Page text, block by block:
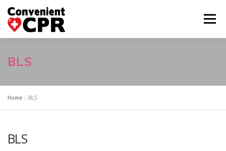
content
Menu
HOME
COURSE DESCRIPTIONS
BLS
Home »BLS
BLS